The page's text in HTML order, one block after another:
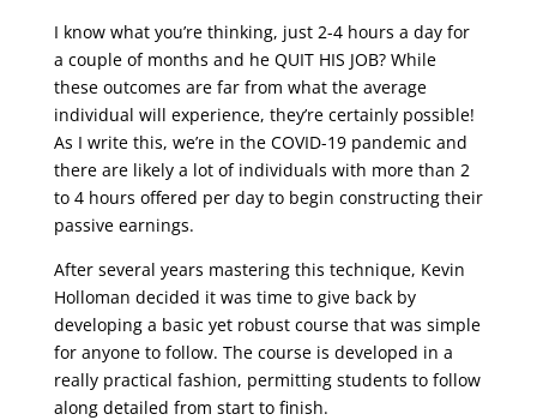
I know what you’re thinking, just 2-4 hours a day for
a couple of months and he QUIT HIS JOB? While
these outcomes are far from what the average
individual will experience, they’re certainly possible!
As I write this, we’re in the COVID-19 pandemic and
there are likely a lot of individuals with more than 2
to 4 hours offered per day to begin constructing their
passive earnings.
After several years mastering this technique, Kevin
Holloman decided it was time to give back by
developing a basic yet robust course that was simple
for anyone to follow. The course is developed in a
really practical fashion, permitting students to follow
along detailed from start to finish.